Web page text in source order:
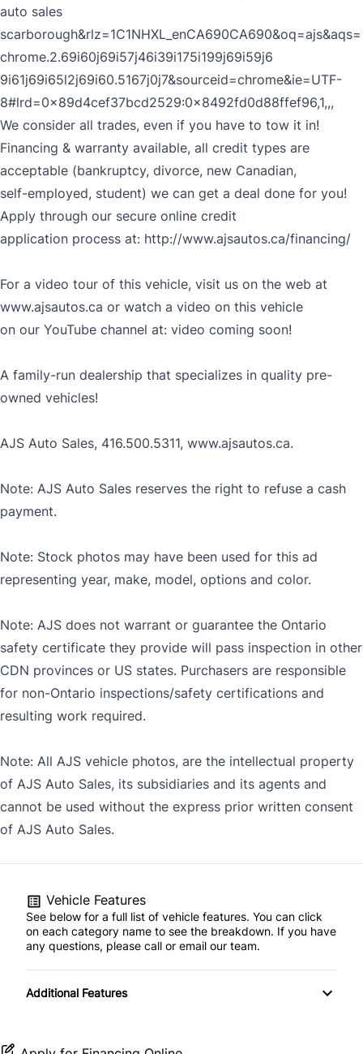
auto sales
scarborough&rlz=1C1NHXL_enCA690CA690&oq=ajs&aqs=
chrome.2.69i60j69i57j46i39i175i199j69i59j6
9i61j69i65l2j69i60.5167j0j7&sourceid=chrome&ie=UTF-
8#lrd=0x89d4cef37bcd2529:0x8492fd0d88ffef96,1,,,
We consider all trades, even if you have to tow it in!
Financing & warranty available, all credit types are
acceptable (bankruptcy, divorce, new Canadian,
self-employed, student) we can get a deal done for you!
Apply through our secure online credit
application process at: http://www.ajsautos.ca/financing/
For a video tour of this vehicle, visit us on the web at
www.ajsautos.ca or watch a video on this vehicle
on our YouTube channel at: video coming soon!
A family-run dealership that specializes in quality pre-
owned vehicles!
AJS Auto Sales, 416.500.5311, www.ajsautos.ca.
Note: AJS Auto Sales reserves the right to refuse a cash
payment.
Note: Stock photos may have been used for this ad
representing year, make, model, options and color.
Note: AJS does not warrant or guarantee the Ontario
safety certificate they provide will pass inspection in other
CDN provinces or US states. Purchasers are responsible
for non-Ontario inspections/safety certifications and
resulting work required.
Note: All AJS vehicle photos, are the intellectual property
of AJS Auto Sales, its subsidiaries and its agents and
cannot be used without the express prior written consent
of AJS Auto Sales.
Vehicle Features
See below for a full list of vehicle features. You can click
on each category name to see the breakdown. If you have
any questions, please call or email our team.
Additional Features